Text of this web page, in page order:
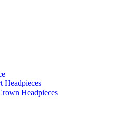
Headpieces
Headpieces